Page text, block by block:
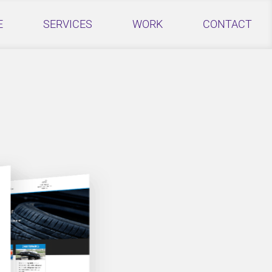
SERVICES WORK CONTACT